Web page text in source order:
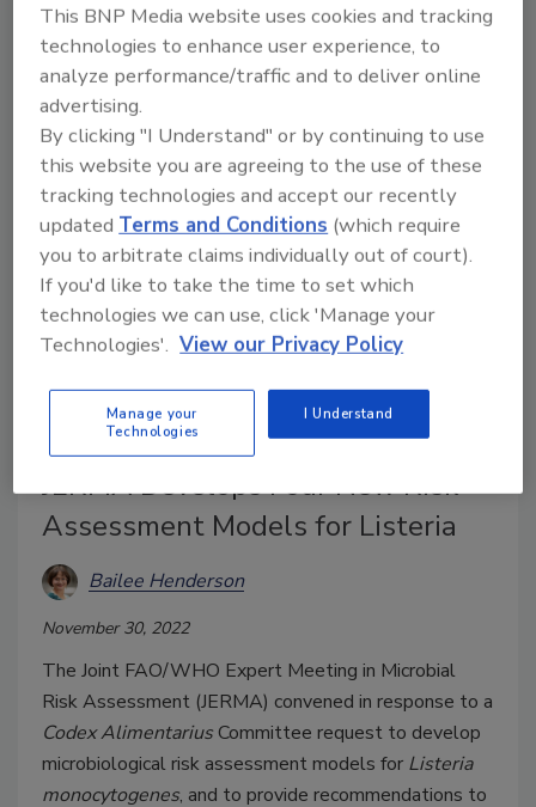
Meeting on Microbiological Risk Assessment
(JEMRA) summarizes the development of formal risk
assessment models for
leafy greens, cantaloupe, frozen vegetables, and
ready-to-eat (RTE) seafood.
JERMA Develops Four New Risk
Assessment Models for Listeria
Bailee Henderson
November 30, 2022
The Joint FAO/WHO Expert Meeting in Microbial
Risk Assessment (JERMA) convened in response to a
Codex AlimentariusCommittee request to develop
microbiological risk assessment models for Listeria
monocytogenes, and to provide recommendations to
This BNP Media website uses cookies and tracking
technologies to enhance user experience, to
analyze performance/traffic and to deliver online
advertising.
By clicking "I Understand" or by continuing to use
this website you are agreeing to the use of these
tracking technologies and accept our recently
updated Terms and Conditions (which require
you to arbitrate claims individually out of court).
If you'd like to take the time to set which
technologies we can use, click 'Manage your
Technologies'. View our Privacy Policy
Manage your
Technologies
I Understand